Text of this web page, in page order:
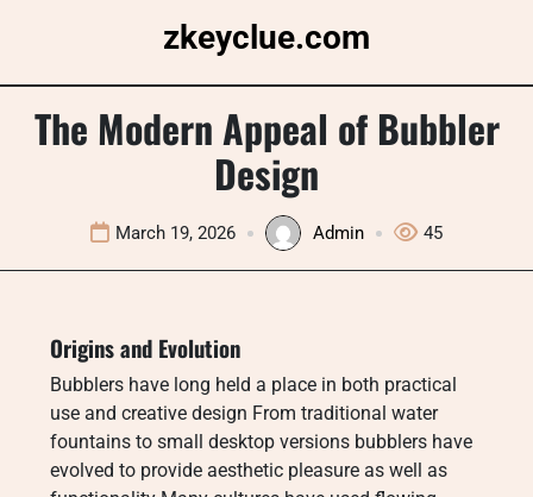
zkeyclue.com
The Modern Appeal of Bubbler
Design
March 19, 2026 Admin 45
Origins and Evolution
Bubblers have long held a place in both practical
use and creative design From traditional water
fountains to small desktop versions bubblers have
evolved to provide aesthetic pleasure as well as